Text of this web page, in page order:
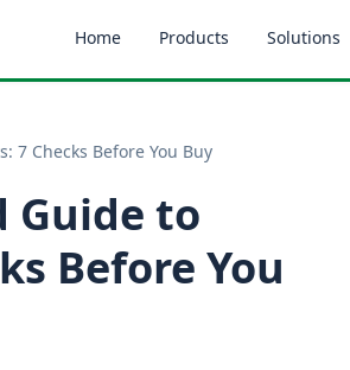
Home Products Solutions
7 Checks Before You Buy
Guide to
Before You